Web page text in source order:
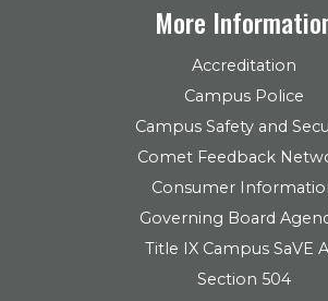
More
Accreditation
Campus Police
Campus Safety and
Comet Feedback
Consumer
Governing Board
Title IX Campus SaVE
Section 504